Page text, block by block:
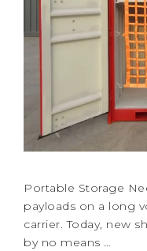
Portable Storage
payloads on a long
carrier. Today, new
by no means …